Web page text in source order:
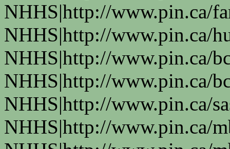
NHHS|http://www.pin.ca/
NHHS|http://www.pin.ca/
NHHS|http://www.pin.ca/
NHHS|http://www.pin.ca/
NHHS|http://www.pin.ca/
NHHS|http://www.pin.ca/